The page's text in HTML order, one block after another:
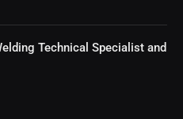
Technical Specialist and